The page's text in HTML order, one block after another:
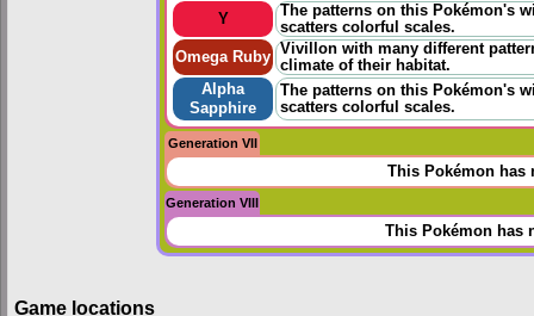
Y
The patterns on this Pokémon's
scatters colorful scales.
Omega Ruby Vivillon with many different
climate of their habitat.
Alpha
Sapphire
The patterns on this Pokémon's
scatters colorful scales.
Generation VII
This Pokémon has
Generation VIII
This Pokémon has
Game locations